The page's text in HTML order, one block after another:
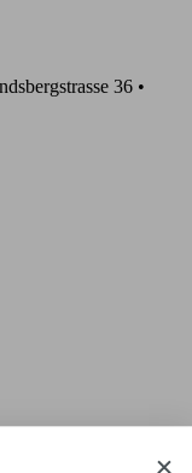
36 •